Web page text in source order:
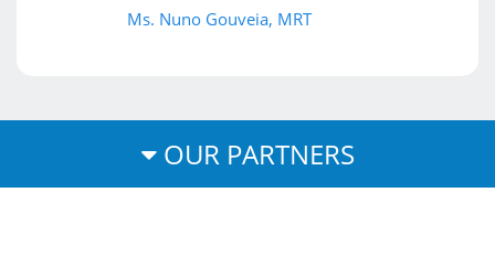
Ms. Nuno Gouveia, MRT
OUR PARTNERS